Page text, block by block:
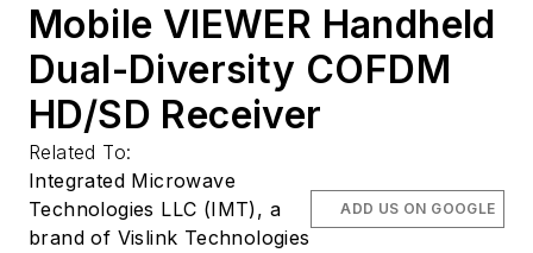
Mobile VIEWER Handheld
Dual-Diversity COFDM
HD/SD Receiver
Related To:
Integrated Microwave
Technologies LLC (IMT), a
brand of Vislink Technologies
ADD US ON GOOGLE